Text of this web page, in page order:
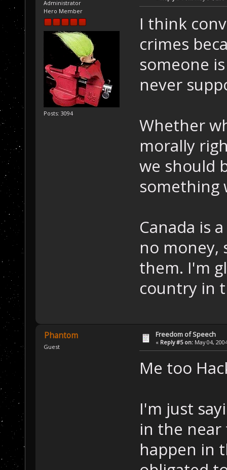
Administrator
Hero Member
Posts: 3094
I think
crimes
someone
never
Whether
morally
we should
something
Canada is
no money,
them. I'm
country in
Phantom
Guest
Freedom of Speech
« Reply #5 on: May 04,
Me too
I'm just
in the
happen in